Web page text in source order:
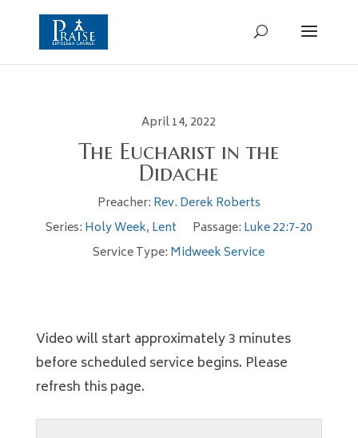
April 14, 2022
The Eucharist in the
Didache
Preacher: Rev. Derek Roberts
Series: Holy Week, Lent Passage: Luke 22:7-20
Service Type: Midweek Service
Video will start approximately 3 minutes
before scheduled service begins. Please
refresh this page.